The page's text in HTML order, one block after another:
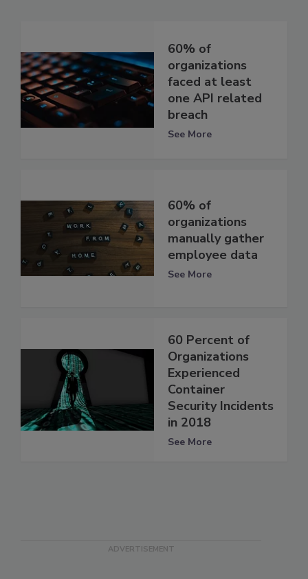
60% of
organizations
faced at least
one API related
breach
See More
60% of
organizations
manually gather
employee data
See More
60 Percent of
Organizations
Experienced
Container
Security Incidents
in 2018
See More